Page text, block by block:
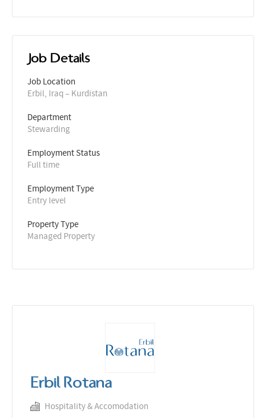
Job Details
Job Location
Erbil, Iraq – Kurdistan
Department
Stewarding
Employment Status
Full time
Employment Type
Entry level
Property Type
Managed Property
Erbil Rotana
Hospitality & Accomodation